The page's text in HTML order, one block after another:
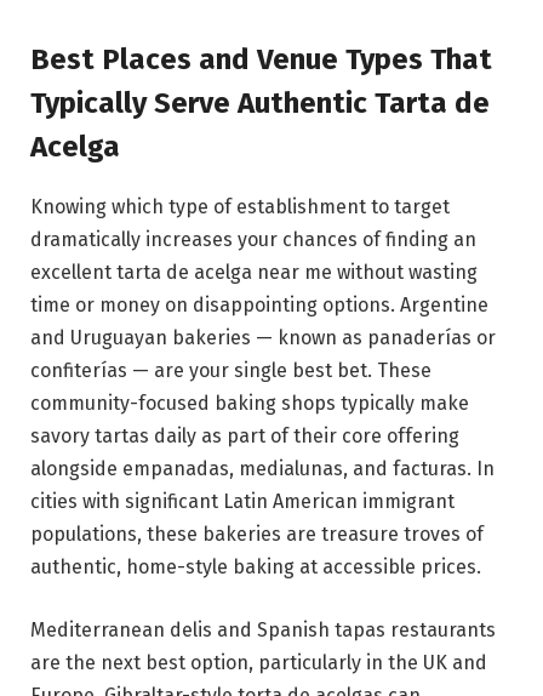
Best Places and Venue Types That
Typically Serve Authentic Tarta de
Acelga
Knowing which type of establishment to target
dramatically increases your chances of finding an
excellent tarta de acelga near me without wasting
time or money on disappointing options. Argentine
and Uruguayan bakeries — known as panaderías or
confiterías — are your single best bet. These
community-focused baking shops typically make
savory tartas daily as part of their core offering
alongside empanadas, medialunas, and facturas. In
cities with significant Latin American immigrant
populations, these bakeries are treasure troves of
authentic, home-style baking at accessible prices.
Mediterranean delis and Spanish tapas restaurants
are the next best option, particularly in the UK and